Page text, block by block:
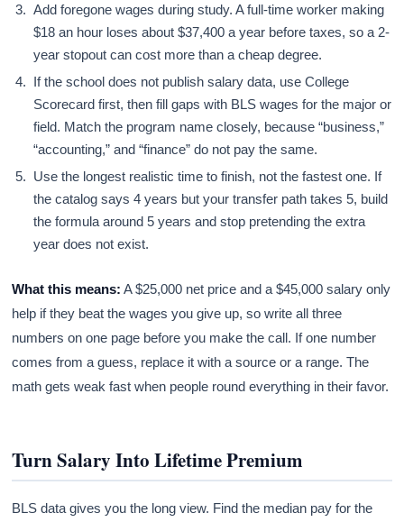
Add foregone wages during study. A full-time worker making
$18 an hour loses about $37,400 a year before taxes, so a 2-
year stopout can cost more than a cheap degree.
If the school does not publish salary data, use College
Scorecard first, then fill gaps with BLS wages for the major or
field. Match the program name closely, because “business,”
“accounting,” and “finance” do not pay the same.
Use the longest realistic time to finish, not the fastest one. If
the catalog says 4 years but your transfer path takes 5, build
the formula around 5 years and stop pretending the extra
year does not exist.
What this means: A $25,000 net price and a $45,000 salary only
help if they beat the wages you give up, so write all three
numbers on one page before you make the call. If one number
comes from a guess, replace it with a source or a range. The
math gets weak fast when people round everything in their favor.
Turn Salary Into Lifetime Premium
BLS data gives you the long view. Find the median pay for the